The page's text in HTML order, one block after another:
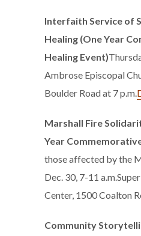
Interfaith Service of
Healing (One Year
Healing Event)
Ambrose Episcopal
Boulder Road at 7 p.m.
Marshall Fire
Year
those affected by the
Dec. 30, 7-11
Center, 1500 Coalton
Community